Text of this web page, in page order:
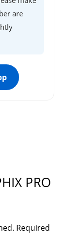
are
PRO
Required